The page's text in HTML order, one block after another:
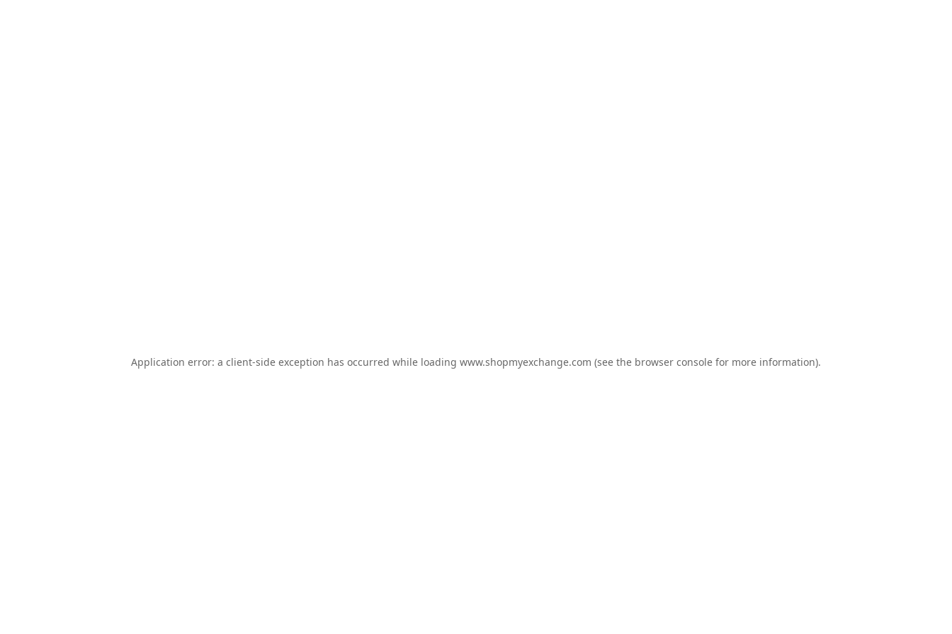
Application error: a client-side exception has occurred while loading www.shopmyexchange.com (see the browser console for more information).